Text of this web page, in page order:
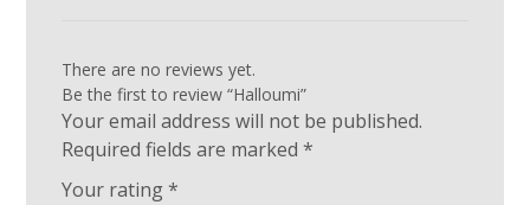
There are no reviews yet.
Be the first to review “Halloumi”
Your email address will not be published.
Required fields are marked*
Your rating*